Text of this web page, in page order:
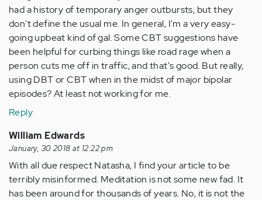
had a history of temporary anger outbursts, but they
don't define the usual me. In general, I'm a very easy-
going upbeat kind of gal. Some CBT suggestions have
been helpful for curbing things like road rage when a
person cuts me off in traffic, and that's good. But really,
using DBT or CBT when in the midst of major bipolar
episodes? At least not working for me.
Reply
William Edwards
January, 30 2018 at 12:22 pm
With all due respect Natasha, I find your article to be
terribly misinformed. Meditation is not some new fad. It
has been around for thousands of years. No, it is not the